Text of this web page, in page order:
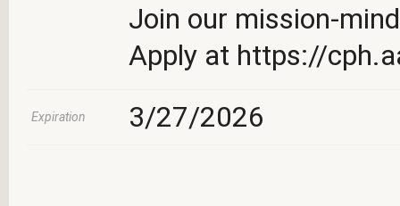
Join our mission-
Apply at https://
Expiration 3/27/2026